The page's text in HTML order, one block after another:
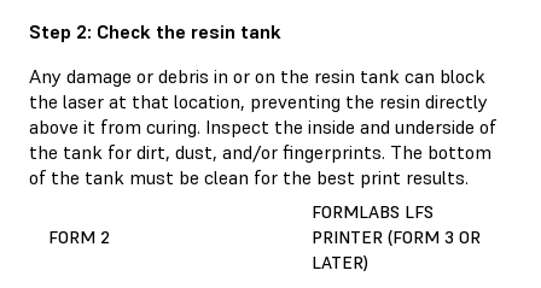
Step 2: Check the resin tank
Any damage or debris in or on the resin tank can block
the laser at that location, preventing the resin directly
above it from curing. Inspect the inside and underside of
the tank for dirt, dust, and/or fingerprints. The bottom
of the tank must be clean for the best print results.
FORM 2
FORMLABS LFS
PRINTER (FORM 3 OR
LATER)